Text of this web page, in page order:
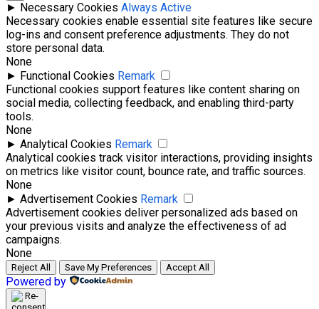
► Necessary Cookies Always Active
Necessary cookies enable essential site features like secure
log-ins and consent preference adjustments. They do not
store personal data.
None
► Functional Cookies Remark
Functional cookies support features like content sharing on
social media, collecting feedback, and enabling third-party
tools.
None
► Analytical Cookies Remark
Analytical cookies track visitor interactions, providing insights
on metrics like visitor count, bounce rate, and traffic sources.
None
► Advertisement Cookies Remark
Advertisement cookies deliver personalized ads based on
your previous visits and analyze the effectiveness of ad
campaigns.
None
Reject All Save My Preferences Accept All
Powered by